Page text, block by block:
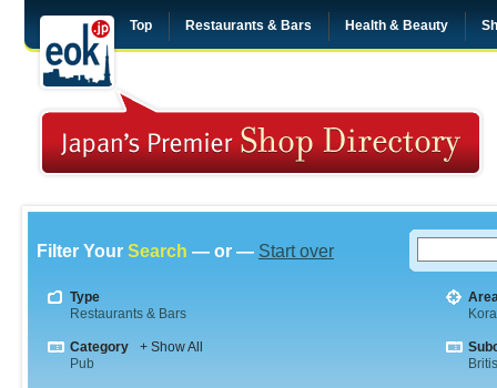
Top Restaurants & Bars Health & Beauty
Filter Your Search — or — Start over
Type
Restaurants & Bars
Category
+ Show All
Pub